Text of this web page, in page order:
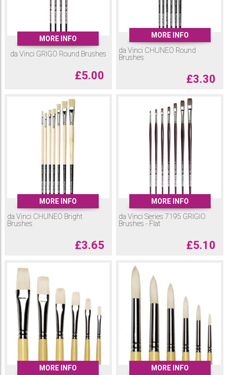
MORE INFO
da Vinci GRIGO Round Brushes
£5.00
MORE INFO
da Vinci CHUNEO Round
Brushes
£3.30
MORE INFO
da Vinci CHUNEO Bright
Brushes
£3.65
MORE INFO
da Vinci Series 7195 GRIGIO
Brushes - Flat
£5.10
MORE INFO MORE INFO